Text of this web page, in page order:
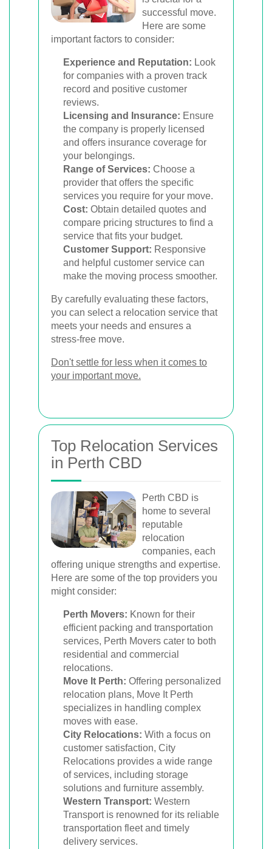
successful move.
Here are some
important factors to consider:
Experience and Reputation: Look
for companies with a proven track
record and positive customer
reviews.
Licensing and Insurance: Ensure
the company is properly licensed
and offers insurance coverage for
your belongings.
Range of Services: Choose a
provider that offers the specific
services you require for your move.
Cost: Obtain detailed quotes and
compare pricing structures to find a
service that fits your budget.
Customer Support: Responsive
and helpful customer service can
make the moving process smoother.
By carefully evaluating these factors,
you can select a relocation service that
meets your needs and ensures a
stress-free move.
Don't settle for less when it comes to
your important move.
Top Relocation Services
in Perth CBD
Perth CBD is
home to several
reputable
relocation
companies, each
offering unique strengths and expertise.
Here are some of the top providers you
might consider:
Perth Movers: Known for their
efficient packing and transportation
services, Perth Movers cater to both
residential and commercial
relocations.
Move It Perth: Offering personalized
relocation plans, Move It Perth
specializes in handling complex
moves with ease.
City Relocations: With a focus on
customer satisfaction, City
Relocations provides a wide range
of services, including storage
solutions and furniture assembly.
Western Transport: Western
Transport is renowned for its reliable
transportation fleet and timely
delivery services.